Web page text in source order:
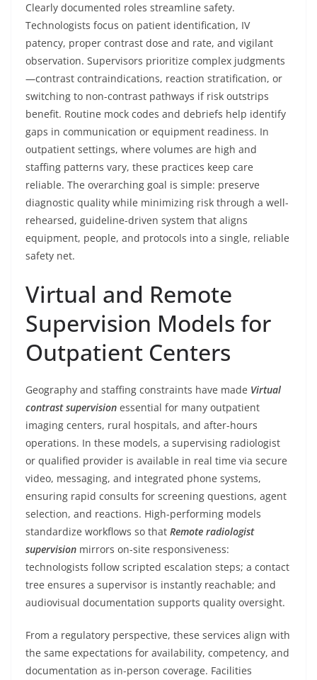
Clearly documented roles streamline safety.
Technologists focus on patient identification, IV
patency, proper contrast dose and rate, and vigilant
observation. Supervisors prioritize complex judgments
—contrast contraindications, reaction stratification, or
switching to non-contrast pathways if risk outstrips
benefit. Routine mock codes and debriefs help identify
gaps in communication or equipment readiness. In
outpatient settings, where volumes are high and
staffing patterns vary, these practices keep care
reliable. The overarching goal is simple: preserve
diagnostic quality while minimizing risk through a well-
rehearsed, guideline-driven system that aligns
equipment, people, and protocols into a single, reliable
safety net.
Virtual and Remote
Supervision Models for
Outpatient Centers
Geography and staffing constraints have made Virtual
contrast supervision essential for many outpatient
imaging centers, rural hospitals, and after-hours
operations. In these models, a supervising radiologist
or qualified provider is available in real time via secure
video, messaging, and integrated phone systems,
ensuring rapid consults for screening questions, agent
selection, and reactions. High-performing models
standardize workflows so that Remote radiologist
supervision mirrors on-site responsiveness:
technologists follow scripted escalation steps; a contact
tree ensures a supervisor is instantly reachable; and
audiovisual documentation supports quality oversight.
From a regulatory perspective, these services align with
the same expectations for availability, competency, and
documentation as in-person coverage. Facilities